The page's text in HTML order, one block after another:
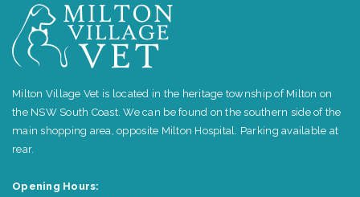
Milton Village Vet is located in the heritage township of Milton on
the NSW South Coast. We can be found on the southern side of the
main shopping area, opposite Milton Hospital. Parking available at
rear.
Opening Hours: